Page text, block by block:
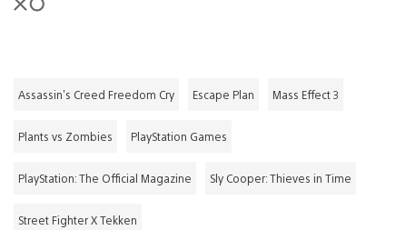
Assassin's Creed Freedom Cry Escape Plan Mass Effect 3
Plants vs Zombies PlayStation Games
PlayStation: The Official Magazine Sly Cooper: Thieves in Time
Street Fighter X Tekken